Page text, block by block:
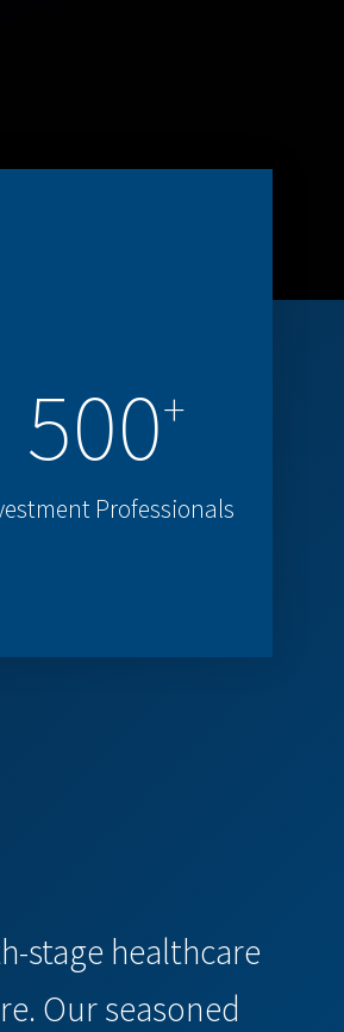
500+
Professionals
stage healthcare
Our seasoned